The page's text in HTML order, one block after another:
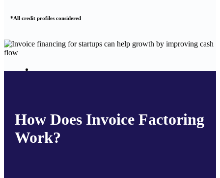
*All credit profiles considered
How Does Invoice Factoring
Work?